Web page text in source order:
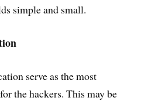
simple and small.
serve as the most
the hackers. This may be